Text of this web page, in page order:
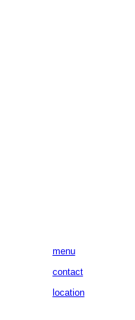
menu
contact
location